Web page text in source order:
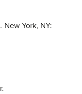
New York, NY: